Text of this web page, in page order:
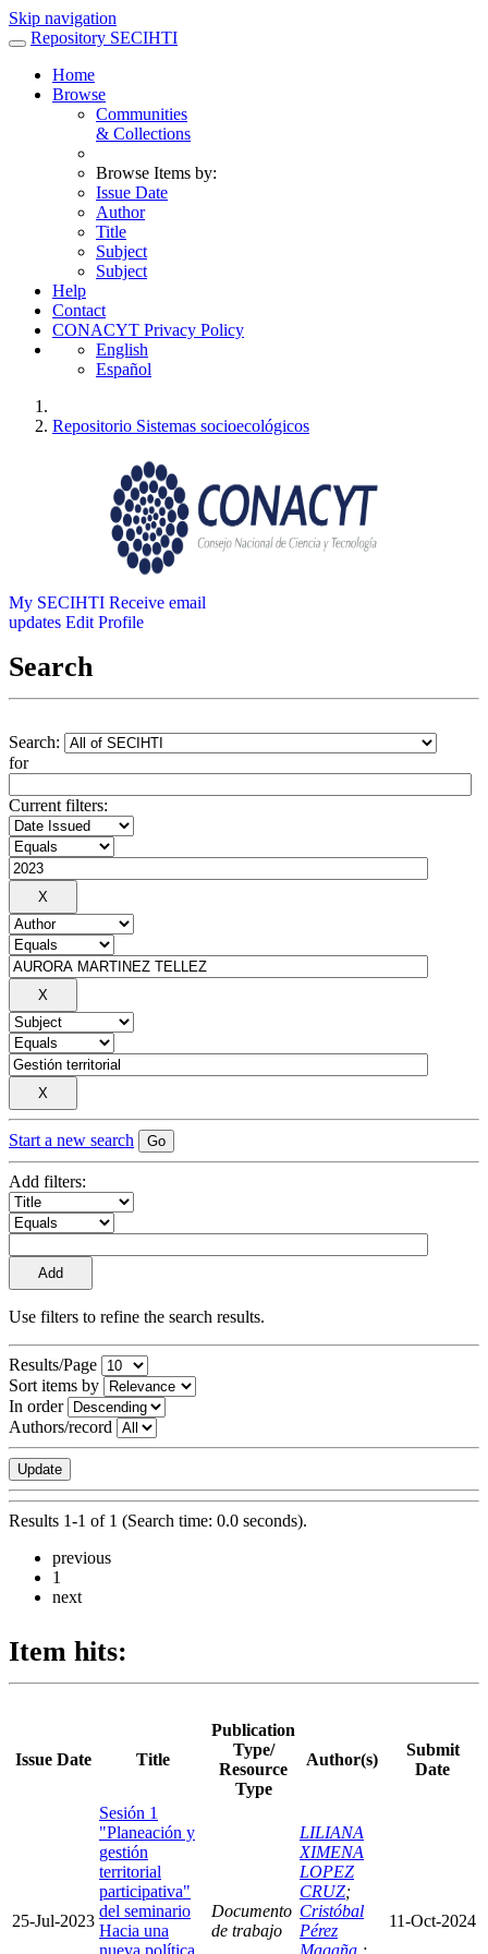
Skip navigation
Repository SECIHTI
Home
Browse
Communities
& Collections
Browse Items by:
Issue Date
Author
Title
Subject
Subject
Help
Contact
CONACYT Privacy Policy
English
Español
Repositorio Sistemas socioecológicos
My SECIHTI Receive email
updates Edit Profile
Search
Search:
for
Current filters:
Start a new search
Add filters:
Use filters to refine the search results.
Results/Page
Sort items by
In order
Authors/record
Results 1-1 of 1 (Search time: 0.0 seconds).
previous
1
next
Item hits:
Issue Date Title
Publication
Type/
Resource
Type
Author(s)
Submit
Date
25-Jul-2023
Sesión 1
"Planeación y
gestión
territorial
participativa"
del seminario
Hacia una
Documento
de trabajo
LILIANA
XIMENA
LOPEZ
CRUZ;
Cristóbal
Pérez
11-Oct-2024